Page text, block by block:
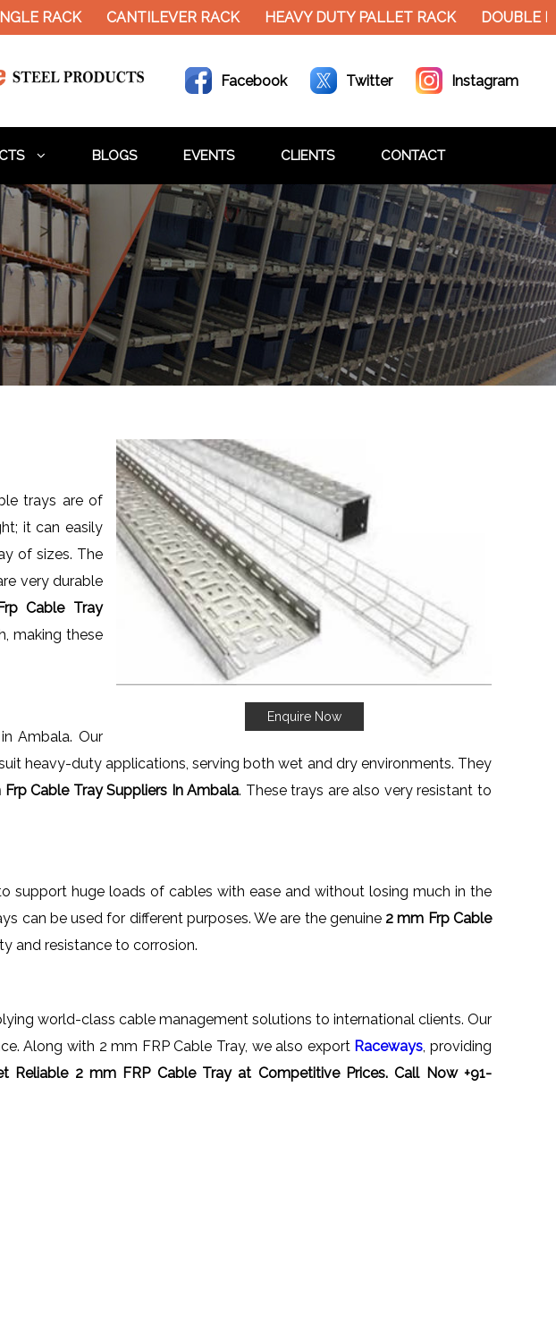
RACK CANTILEVER RACK HEAVY DUTY PALLET RACK DOUBLE
Facebook Twitter Instagram
BLOGS EVENTS CLIENTS CONTACT
Enquire Now
trays are of
it can easily
of sizes. The
very durable
Cable Tray
making these
Ambala. Our
heavy-duty applications, serving both wet and dry environments. They
Frp Cable Tray Suppliers In Ambala. These trays are also very resistant to
support huge loads of cables with ease and without losing much in the
can be used for different purposes. We are the genuine 2 mm Frp Cable
and resistance to corrosion.
world-class cable management solutions to international clients. Our
Along with 2 mm FRP Cable Tray, we also export Raceways , providing
Reliable 2 mm FRP Cable Trayat Competitive Prices. Call Now +91-